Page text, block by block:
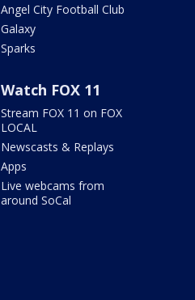
Angel City Football Club
Galaxy
Sparks
Watch FOX 11
Stream FOX 11 on FOX
LOCAL
Newscasts & Replays
Apps
Live webcams from
around SoCal